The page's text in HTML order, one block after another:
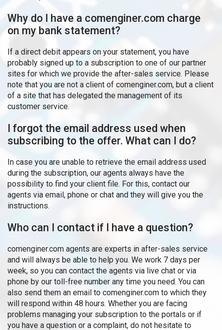
Why do I have a comenginer.com charge
on my bank statement?
If a direct debit appears on your statement, you have
probably signed up to a subscription to one of our partner
sites for which we provide the after-sales service. Please
note that you are not a client of comenginer.com, but a client
of a site that has delegated the management of its
customer service.
I forgot the email address used when
subscribing to the offer. What can I do?
In case you are unable to retrieve the email address used
during the subscription, our agents always have the
possibility to find your client file. For this, contact our
agents via email, phone or chat and they will give you the
instructions.
Who can I contact if I have a question?
comenginer.com agents are experts in after-sales service
and will always be able to help you. We work 7 days per
week, so you can contact the agents via live chat or via
phone by our toll-free number any time you need. You can
also send them an email to comenginer.com to which they
will respond within 48 hours. Whether you are facing
problems managing your subscription to the portals or if
you have a question or a complaint, do not hesitate to